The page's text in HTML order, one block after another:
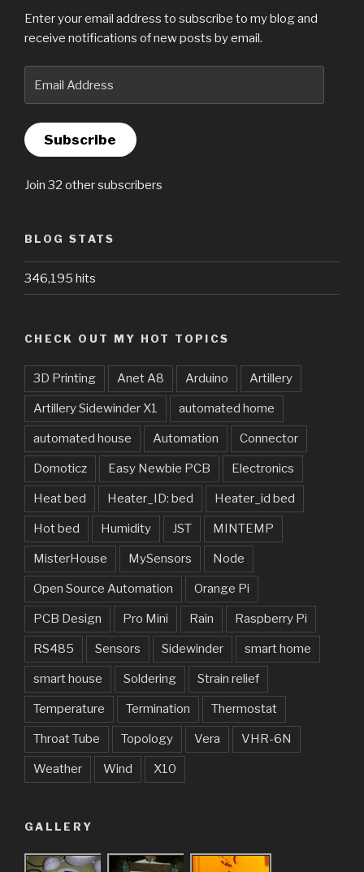
Enter your email address to subscribe to my blog and
receive notifications of new posts by email.
Address
Subscribe
Join 32 other subscribers
BLOG STATS
346,195 hits
CHECK OUT MY HOT TOPICS
3D Printing Anet A8 Arduino Artillery
Artillery Sidewinder X1 automated home
automated house Automation Connector
Domoticz Easy Newbie PCB Electronics
Heat bed Heater_ID: bed Heater_id bed
Hot bed Humidity JST MINTEMP
MisterHouse MySensors Node
Open Source Automation Orange Pi
PCB Design Pro Mini Rain Raspberry Pi
RS485 Sensors Sidewinder smart home
smart house Soldering Strain relief
Temperature Termination Thermostat
Throat Tube Topology Vera VHR-6N
Weather Wind X10
GALLERY